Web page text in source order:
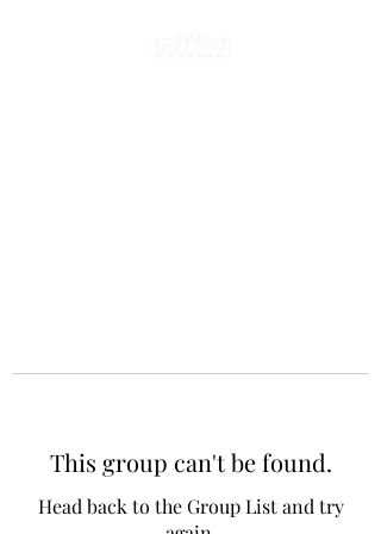
This group can't be found.
Head back to the Group List and try